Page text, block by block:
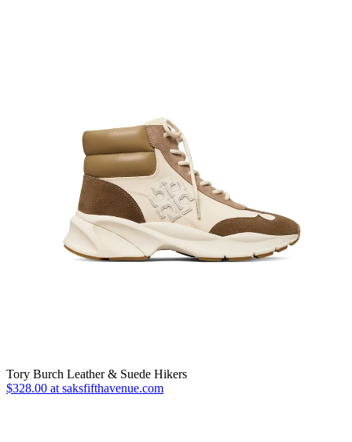
Tory Burch Leather & Suede Hikers
$328.00 at saksfifthavenue.com